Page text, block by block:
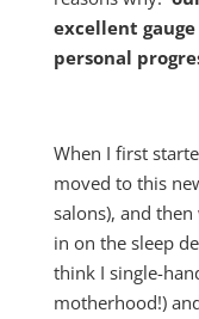
excellent
personal
When I first
moved to this
salons), and
in on the sleep
think I single-
motherhood!)